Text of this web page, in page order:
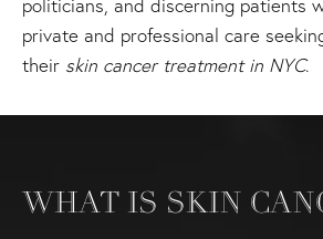
politicians, and discerning patients
private and professional care
their skin cancer treatment in NYC.
WHAT IS SKIN